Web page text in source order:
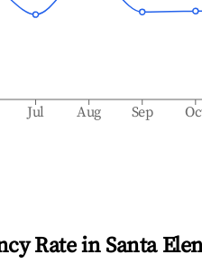
Jul Aug Sep
Rate in Santa